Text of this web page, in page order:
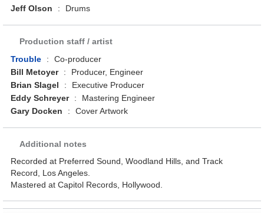
Jeff Olson
: Drums
Production staff / artist
Trouble
:
Co-producer
Bill Metoyer
:
Producer, Engineer
Brian Slagel
:
Executive Producer
Eddy Schreyer
:
Mastering Engineer
Gary Docken
: Cover Artwork
Additional notes
Recorded at Preferred Sound, Woodland Hills, and Track
Record, Los Angeles.
Mastered at Capitol Records, Hollywood.